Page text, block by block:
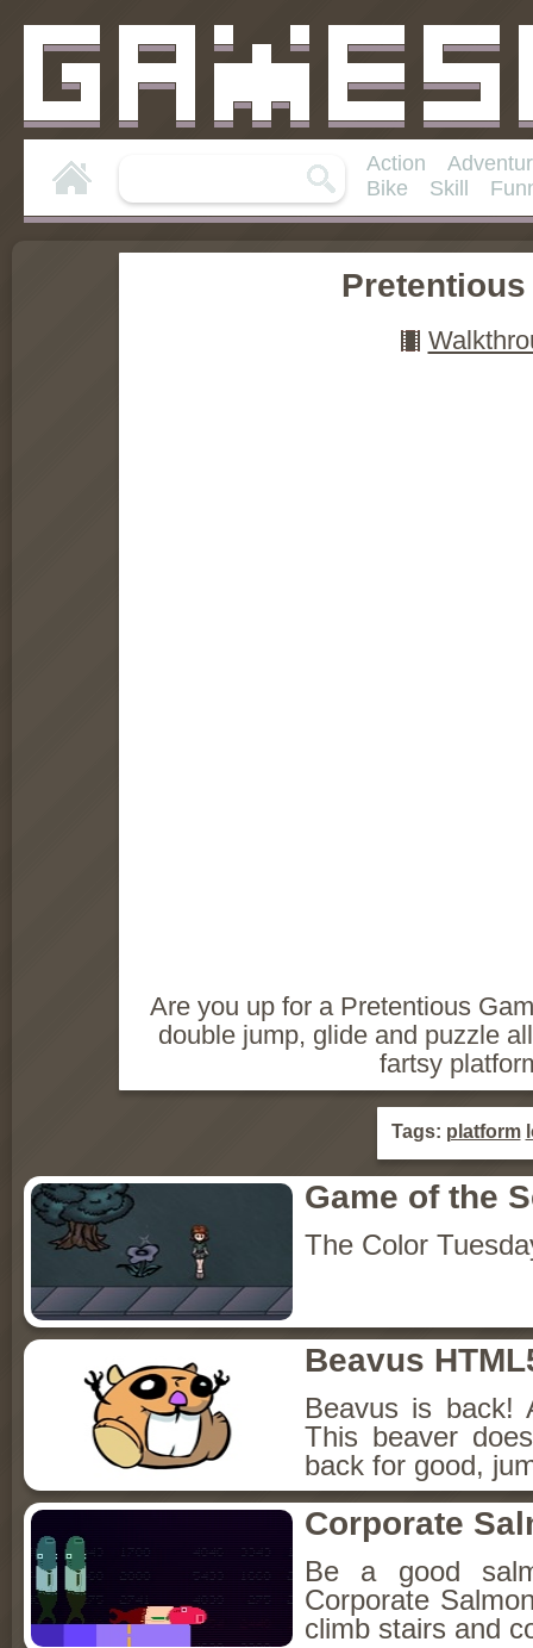
Action
Bike
Skill
Pretentious
Are you up for a Pretentious
double jump, glide and puzzle
fartsy
Tags: platform
Game of the
The Color
Beavus
Beavus is back!
This beaver
back for good,
Corporate
Be a good
Corporate
climb stairs and